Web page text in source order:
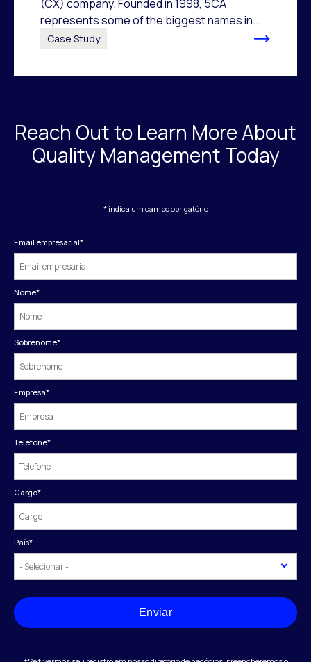
(CX) company. Founded in 1998, 5CA
represents some of the biggest names in...
Case Study
Reach Out to Learn More About
Quality Management Today
* indica um campo obrigatório
Email empresarial*
Nome*
Sobrenome*
Empresa*
Telefone*
Cargo*
País*
Enviar